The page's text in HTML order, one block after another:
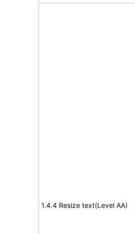
1.4.4 Resize text(Level AA)